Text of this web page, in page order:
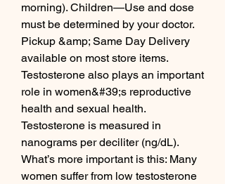
morning). Children—Use and dose
must be determined by your doctor.
Pickup &amp; Same Day Delivery
available on most store items.
Testosterone also plays an important
role in women&#39;s reproductive
health and sexual health.
Testosterone is measured in
nanograms per deciliter (ng/dL).
What’s more important is this: Many
women suffer from low testosterone